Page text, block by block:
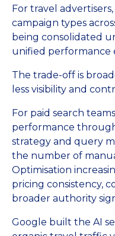
For travel
campaign types
being consolidated
unified performance
The trade-off is
less visibility and
For paid search
performance
strategy and query
the number of
Optimisation
pricing consistency,
broader authority
Google built the AI